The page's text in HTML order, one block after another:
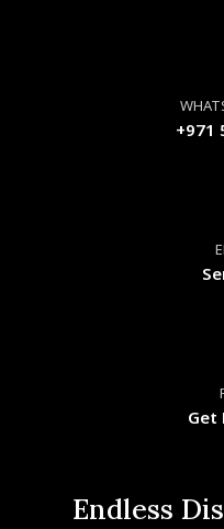
+971
Get
Endless